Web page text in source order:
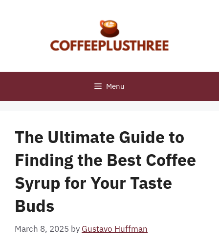
Menu
The Ultimate Guide to
Finding the Best Coffee
Syrup for Your Taste
Buds
March 8, 2025 by Gustavo Huffman